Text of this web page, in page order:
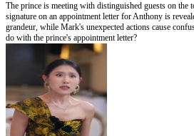
The prince is meeting with distinguished guests on the
signature on an appointment letter for Anthony is
grandeur, while Mark's unexpected actions cause
do with the prince's appointment letter?